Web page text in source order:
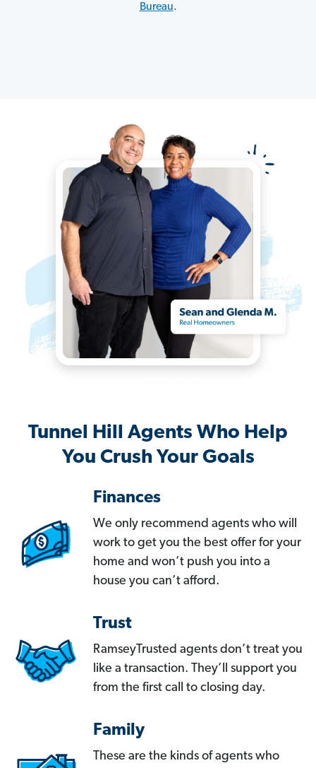
Bureau.
Tunnel Hill Agents Who Help
You Crush Your Goals
Finances
We only recommend agents who will
work to get you the best offer for your
home and won’t push you into a
house you can’t afford.
Trust
RamseyTrusted agents don’t treat you
like a transaction. They’ll support you
from the first call to closing day.
Family
These are the kinds of agents who